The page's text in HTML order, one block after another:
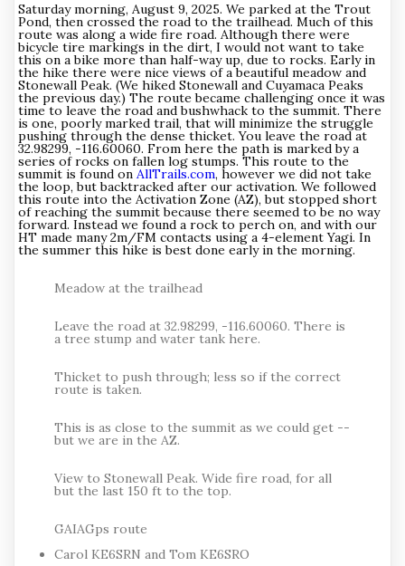
Saturday morning, August 9, 2025. We parked at the Trout
Pond, then crossed the road to the trailhead. Much of this
route was along a wide fire road. Although there were
bicycle tire markings in the dirt, I would not want to take
this on a bike more than half-way up, due to rocks. Early in
the hike there were nice views of a beautiful meadow and
Stonewall Peak. (We hiked Stonewall and Cuyamaca Peaks
the previous day.) The route became challenging once it was
time to leave the road and bushwhack to the summit. There
is one, poorly marked trail, that will minimize the struggle
pushing through the dense thicket. You leave the road at
32.98299, -116.60060. From here the path is marked by a
series of rocks on fallen log stumps. This route to the
summit is found on AllTrails.com, however we did not take
the loop, but backtracked after our activation. We followed
this route into the Activation Zone (AZ), but stopped short
of reaching the summit because there seemed to be no way
forward. Instead we found a rock to perch on, and with our
HT made many 2m/FM contacts using a 4-element Yagi. In
the summer this hike is best done early in the morning.
Meadow at the trailhead
Leave the road at 32.98299, -116.60060. There is
a tree stump and water tank here.
Thicket to push through; less so if the correct
route is taken.
This is as close to the summit as we could get --
but we are in the AZ.
View to Stonewall Peak. Wide fire road, for all
but the last 150 ft to the top.
GAIAGps route
Carol KE6SRN and Tom KE6SRO